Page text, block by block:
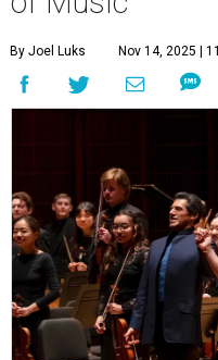
By Joel Luks Nov 14, 2025 |